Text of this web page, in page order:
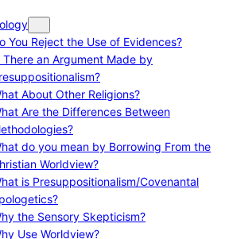
You Reject the Use of Evidences?
There an Argument Made by
About Other Religions?
Are the Differences Between
do you mean by Borrowing From the
Worldview?
is Presuppositionalism/Covenantal
the Sensory Skepticism?
Use Worldview?